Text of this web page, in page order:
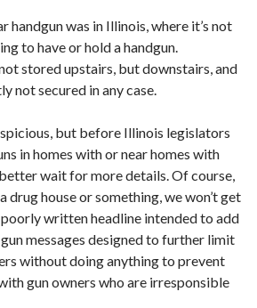
handgun was in Illinois, where it’s not
to have or hold a handgun.
stored upstairs, but downstairs, and
not secured in any case.
but before Illinois legislators
in homes with or near homes with
wait for more details. Of course,
drug house or something, we won’t get
written headline intended to add
messages designed to further limit
without doing anything to prevent
gun owners who are irresponsible